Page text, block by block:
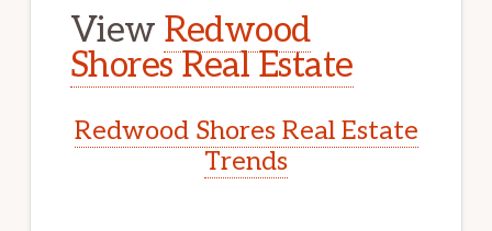
View Redwood
Shores Real Estate
Redwood Shores Real Estate
Trends